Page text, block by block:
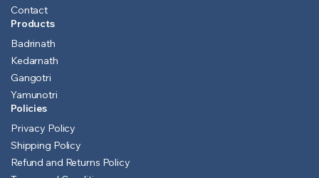
Contact
Products
Badrinath
Kedarnath
Gangotri
Yamunotri
Policies
Privacy Policy
Shipping Policy
Refund and Returns Policy